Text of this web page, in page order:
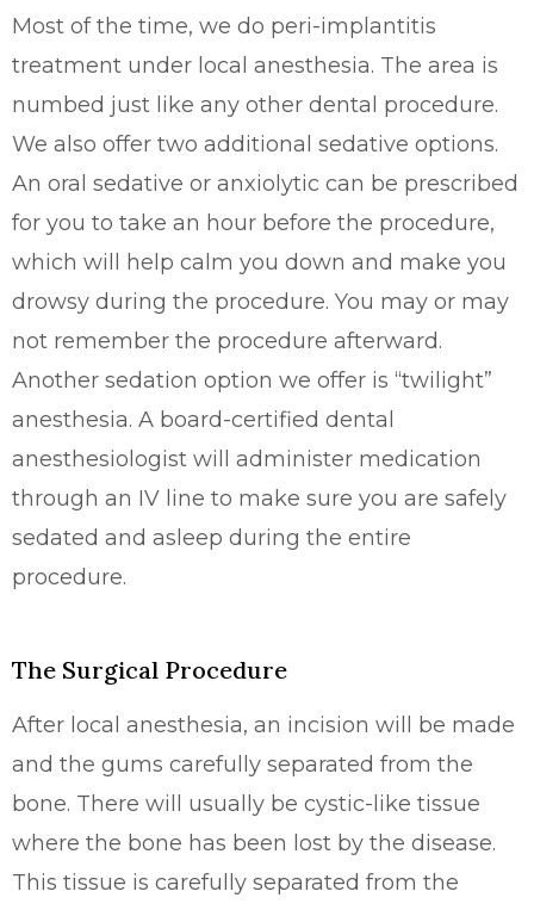
Most of the time, we do peri-implantitis
treatment under local anesthesia. The area is
numbed just like any other dental procedure.
We also offer two additional sedative options.
An oral sedative or anxiolytic can be prescribed
for you to take an hour before the procedure,
which will help calm you down and make you
drowsy during the procedure. You may or may
not remember the procedure afterward.
Another sedation option we offer is “twilight”
anesthesia. A board-certified dental
anesthesiologist will administer medication
through an IV line to make sure you are safely
sedated and asleep during the entire
procedure.
The Surgical Procedure
After local anesthesia, an incision will be made
and the gums carefully separated from the
bone. There will usually be cystic-like tissue
where the bone has been lost by the disease.
This tissue is carefully separated from the